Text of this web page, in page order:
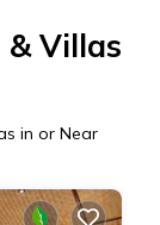
& Villas
in or Near